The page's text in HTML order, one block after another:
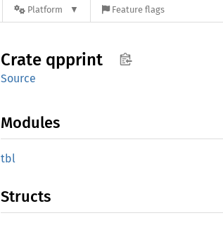
Platform Feature flags
Crate qpprint
Source
Modules
tbl
Structs